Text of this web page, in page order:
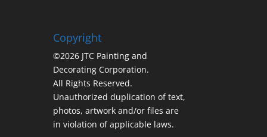
Copyright
©2026 JTC Painting and
Decorating Corporation.
All Rights Reserved.
Unauthorized duplication of text,
photos, artwork and/or files are
in violation of applicable laws.